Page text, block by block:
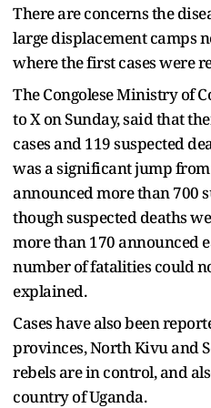
There are concerns the
large displacement camps
where the first cases were
The Congolese Ministry of
to X on Sunday, said that
cases and 119 suspected
was a significant jump
announced more than 700
though suspected deaths
more than 170 announced
number of fatalities could
explained.
Cases have also been
provinces, North Kivu and
rebels are in control, and
country of Uganda.